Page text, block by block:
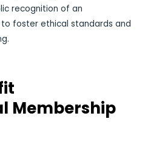
recognition of an
foster ethical standards and
Membership